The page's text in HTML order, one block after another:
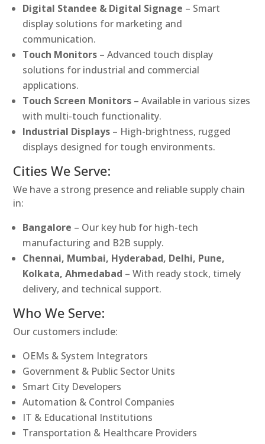
Digital Standee & Digital Signage – Smart
display solutions for marketing and
communication.
Touch Monitors – Advanced touch display
solutions for industrial and commercial
applications.
Touch Screen Monitors – Available in various sizes
with multi-touch functionality.
Industrial Displays – High-brightness, rugged
displays designed for tough environments.
Cities We Serve:
We have a strong presence and reliable supply chain
in:
Bangalore – Our key hub for high-tech
manufacturing and B2B supply.
Chennai, Mumbai, Hyderabad, Delhi, Pune,
Kolkata, Ahmedabad – With ready stock, timely
delivery, and technical support.
Who We Serve:
Our customers include:
OEMs & System Integrators
Government & Public Sector Units
Smart City Developers
Automation & Control Companies
IT & Educational Institutions
Transportation & Healthcare Providers